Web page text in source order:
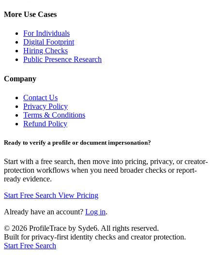
More Use Cases
For Individuals
Digital Footprint
Hiring Checks
Public Presence Research
Company
Contact Us
Privacy Policy
Terms & Conditions
Refund Policy
Ready to verify a profile or document impersonation?
Start with a free search, then move into pricing, privacy, or creator-
protection workflows when you need broader checks or report-
ready evidence.
Start Free Search View Pricing
Already have an account? Log in.
© 2026 ProfileTrace by Syde6. All rights reserved.
Built for privacy-first identity checks and creator protection.
Start Free Search